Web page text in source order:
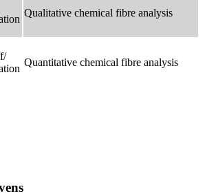
Qualitative chemical fibre analysis
Quantitative chemical fibre analysis